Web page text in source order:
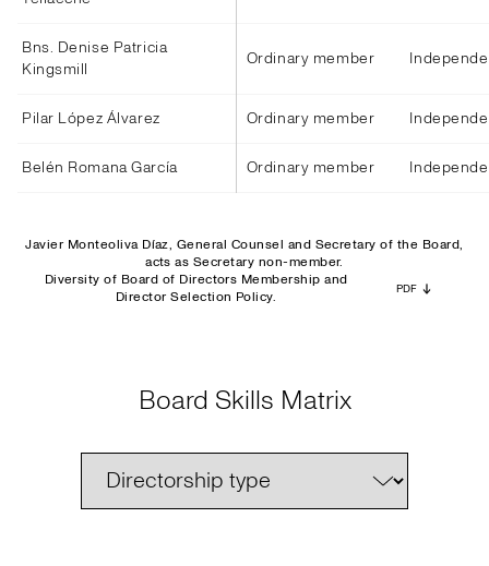
Bns. Denise Patricia
Kingsmill
Ordinary member
Pilar López Álvarez Ordinary member
Belén Romana García Ordinary member
Javier Monteoliva Díaz, General Counsel and Secretary of the Board,
acts as Secretary non-member.
Diversity of Board of Directors Membership and
Director Selection Policy.
PDF
Board Skills Matrix